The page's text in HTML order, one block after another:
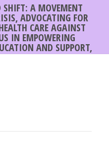
A MOVEMENT
ADVOCATING FOR
CARE AGAINST
IN EMPOWERING
AND SUPPORT,